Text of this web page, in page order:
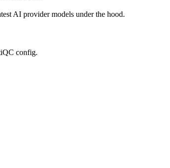
AI provider models under the hood.
config.